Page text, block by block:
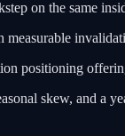
on the same
positioning
skew, and a